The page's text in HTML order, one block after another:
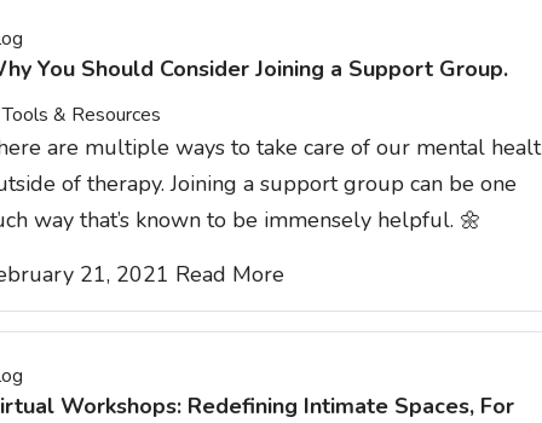
You Should Consider Joining a Support Group.
Tools & Resources
are multiple ways to take care of our mental
of therapy. Joining a support group can be one
way that’s known to be immensely helpful. 🌼
21, 2021 Read More
Workshops: Redefining Intimate Spaces, For